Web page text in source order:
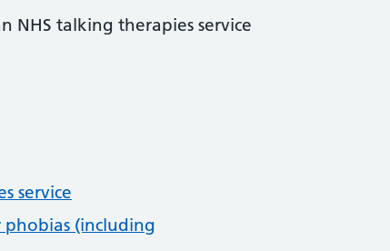
NHS talking therapies service
service
(including